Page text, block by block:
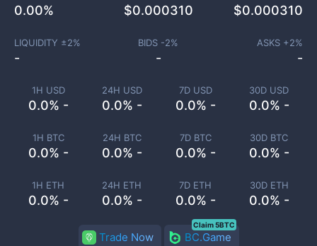
1H USD
0.0% -
24H USD
0.0% -
7D USD
0.0% -
30D USD
0.0% -
1H BTC
0.0% -
24H BTC
0.0% -
7D BTC
0.0% -
30D BTC
0.0% -
1H ETH
0.0% -
24H ETH
0.0% -
7D ETH
0.0% -
30D ETH
0.0% -
0.00% $0.000310 $0.000310
LIQUIDITY ±2%
-
BIDS -2%
-
ASKS +2%
-
Trade Now BC.Game
Claim 5BTC